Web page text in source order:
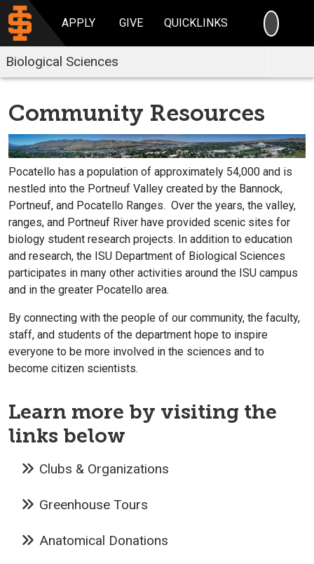
APPLY GIVE QUICKLINKS
Biological Sciences
Community Resources
Pocatello has a population of approximately 54,000 and is
nestled into the Portneuf Valley created by the Bannock,
Portneuf, and Pocatello Ranges. Over the years, the valley,
ranges, and Portneuf River have provided scenic sites for
biology student research projects. In addition to education
and research, the ISU Department of Biological Sciences
participates in many other activities around the ISU campus
and in the greater Pocatello area.
By connecting with the people of our community, the faculty,
staff, and students of the department hope to inspire
everyone to be more involved in the sciences and to
become citizen scientists.
Learn more by visiting the
links below
Clubs & Organizations
Greenhouse Tours
Anatomical Donations